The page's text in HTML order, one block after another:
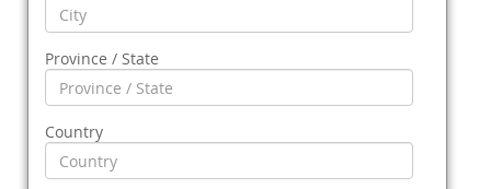
Province / State
Country